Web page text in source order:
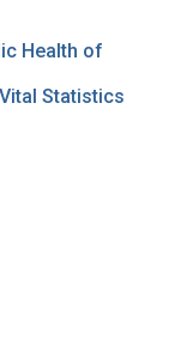
Health of
Statistics